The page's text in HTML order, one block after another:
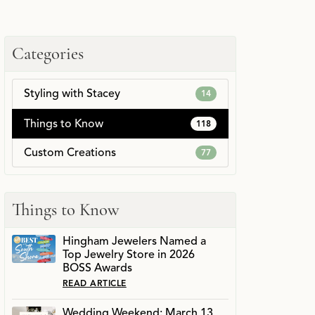
Categories
Styling with Stacey 14
Things to Know 118
Custom Creations 77
Things to Know
Hingham Jewelers Named a
Top Jewelry Store in 2026
BOSS Awards
READ ARTICLE